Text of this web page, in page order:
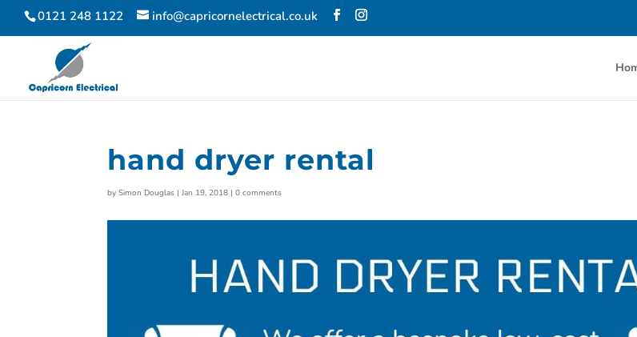
0121 248 1122 info@capricornelectrical.co.uk
hand dryer rental
bySimon Douglas |Jan 19, 2018 |0 comments